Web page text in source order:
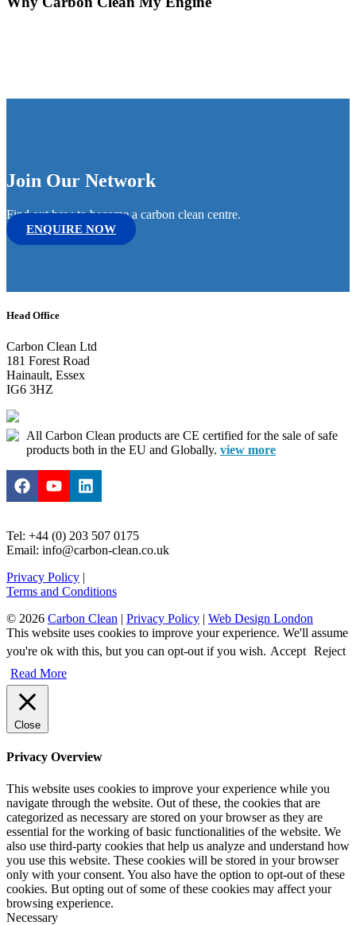
Join Our Network
Find out how to become a carbon clean centre.
ENQUIRE NOW
Head Office
Carbon Clean Ltd
181 Forest Road
Hainault, Essex
IG6 3HZ
All Carbon Clean products are CE certified for the sale of safe
products both in the EU and Globally. view more
Tel: +44 (0) 203 507 0175
Email: info@carbon-clean.co.uk
Privacy Policy |
Terms and Conditions
© 2026 Carbon Clean | Privacy Policy | Web Design London
This website uses cookies to improve your experience. We'll assume
you're ok with this, but you can opt-out if you wish. Accept Reject
Read More
Close
Privacy Overview
This website uses cookies to improve your experience while you
navigate through the website. Out of these, the cookies that are
categorized as necessary are stored on your browser as they are
essential for the working of basic functionalities of the website. We
also use third-party cookies that help us analyze and understand how
you use this website. These cookies will be stored in your browser
only with your consent. You also have the option to opt-out of these
cookies. But opting out of some of these cookies may affect your
browsing experience.
Necessary